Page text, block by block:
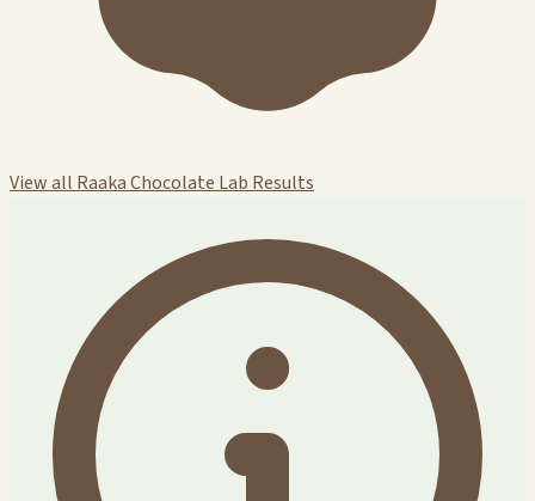
View all Raaka Chocolate Lab Results